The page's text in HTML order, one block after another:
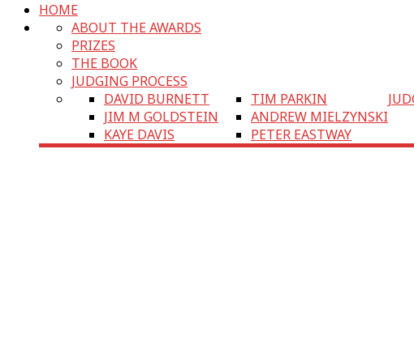
HOME
ABOUT THE AWARDS
PRIZES
THE BOOK
JUDGING PROCESS
DAVID BURNETT
JIM M GOLDSTEIN
KAYE DAVIS
TIM PARKIN
ANDREW MIELZYNSKI
PETER EASTWAY